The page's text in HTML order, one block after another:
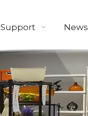
Support News